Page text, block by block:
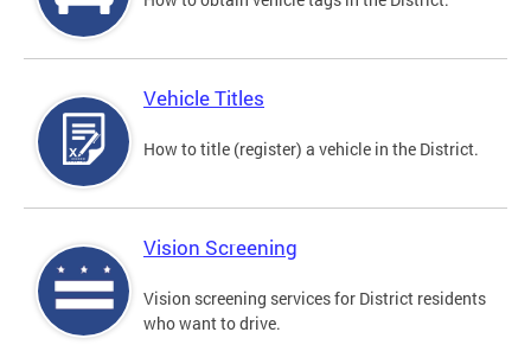
Vehicle Titles
How to title (register) a vehicle in the District.
Vision Screening
Vision screening services for District residents
who want to drive.